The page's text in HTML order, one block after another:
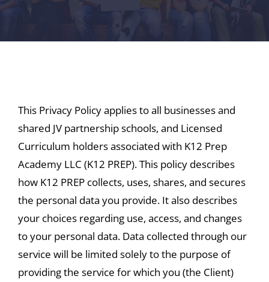
This Privacy Policy applies to all businesses and
shared JV partnership schools, and Licensed
Curriculum holders associated with K12 Prep
Academy LLC (K12 PREP). This policy describes
how K12 PREP collects, uses, shares, and secures
the personal data you provide. It also describes
your choices regarding use, access, and changes
to your personal data. Data collected through our
service will be limited solely to the purpose of
providing the service for which you (the Client)